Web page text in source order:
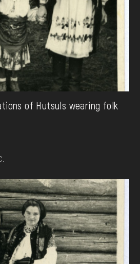
of Hutsuls wearing folk